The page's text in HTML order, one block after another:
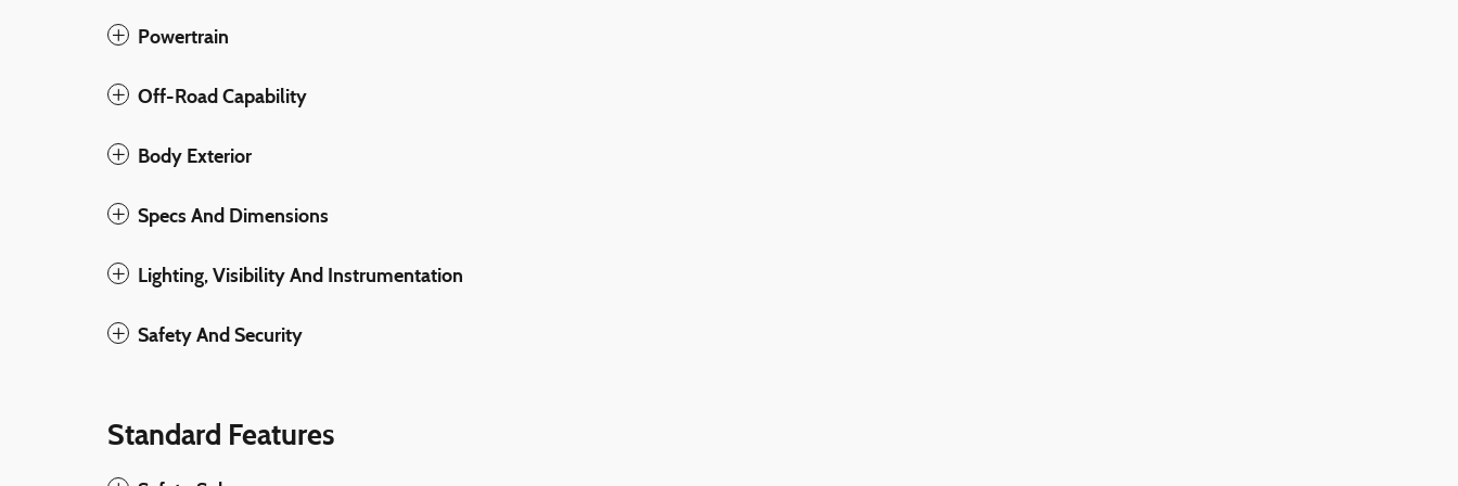
Powertrain
Off-Road Capability
Body Exterior
Specs And Dimensions
Lighting, Visibility And Instrumentation
Safety And Security
Standard Features